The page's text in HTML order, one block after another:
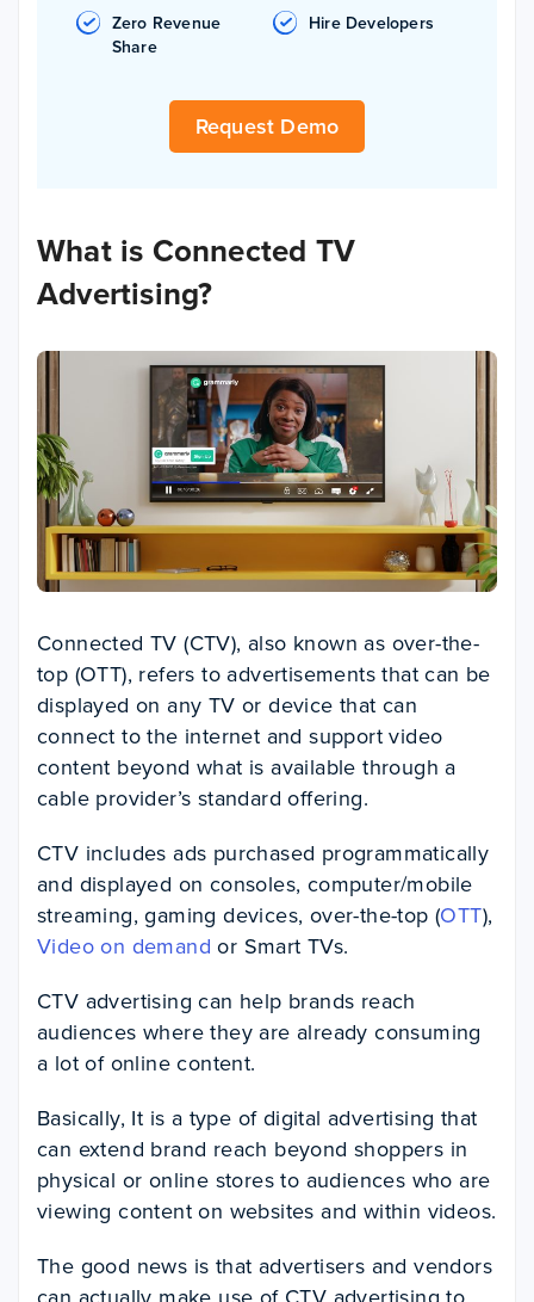
Zero Revenue
Share
Hire Developers
Request Demo
What is Connected TV
Advertising?
Connected TV (CTV), also known as over-the-
top (OTT), refers to advertisements that can be
displayed on any TV or device that can
connect to the internet and support video
content beyond what is available through a
cable provider’s standard offering.
CTV includes ads purchased programmatically
and displayed on consoles, computer/mobile
streaming, gaming devices, over-the-top (OTT),
Video on demand or Smart TVs.
CTV advertising can help brands reach
audiences where they are already consuming
a lot of online content.
Basically, It is a type of digital advertising that
can extend brand reach beyond shoppers in
physical or online stores to audiences who are
viewing content on websites and within videos.
The good news is that advertisers and vendors